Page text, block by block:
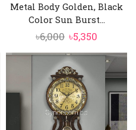
Metal Body Golden, Black
Color Sun Burst...
৳6,000 Original
price
was:
৳6,000.
৳5,350
price
is:
৳5,350.